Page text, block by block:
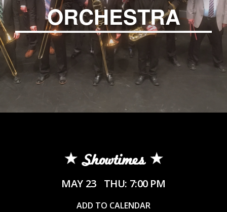
ORCHESTRA
Showtimes
MAY 23 THU: 7:00 PM
ADD TO CALENDAR